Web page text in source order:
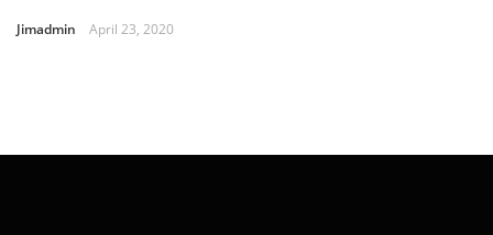
Jimadmin April 23, 2020